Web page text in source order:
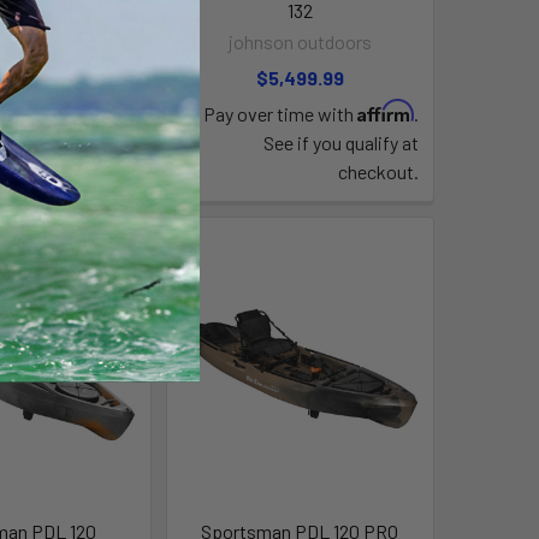
outdoors
withAffirm
if you qualify at
checkout.
132
johnson outdoors
$5,499.99
Pay over time with Affirm.
See if you qualify at
checkout.
PDL 120
Sportsman PDL 120 PRO